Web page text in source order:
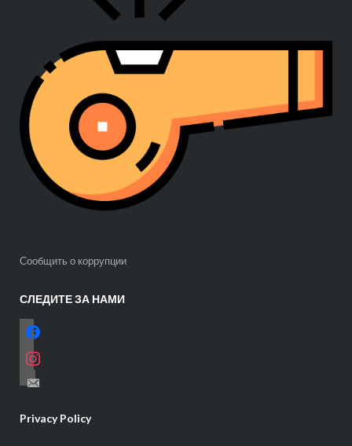
Сообщить о коррупции
СЛЕДИТЕ ЗА НАМИ
facebook
instagram
email-
Privacy Policy